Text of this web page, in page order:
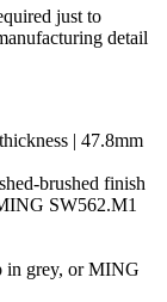
just to
detail
| 47.8mm
brushed finish
SW562.M1
in grey, or MING